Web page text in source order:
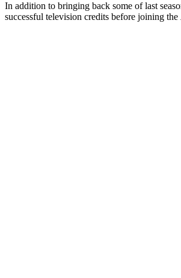
In addition to bringing back some of last
successful television credits before joining the